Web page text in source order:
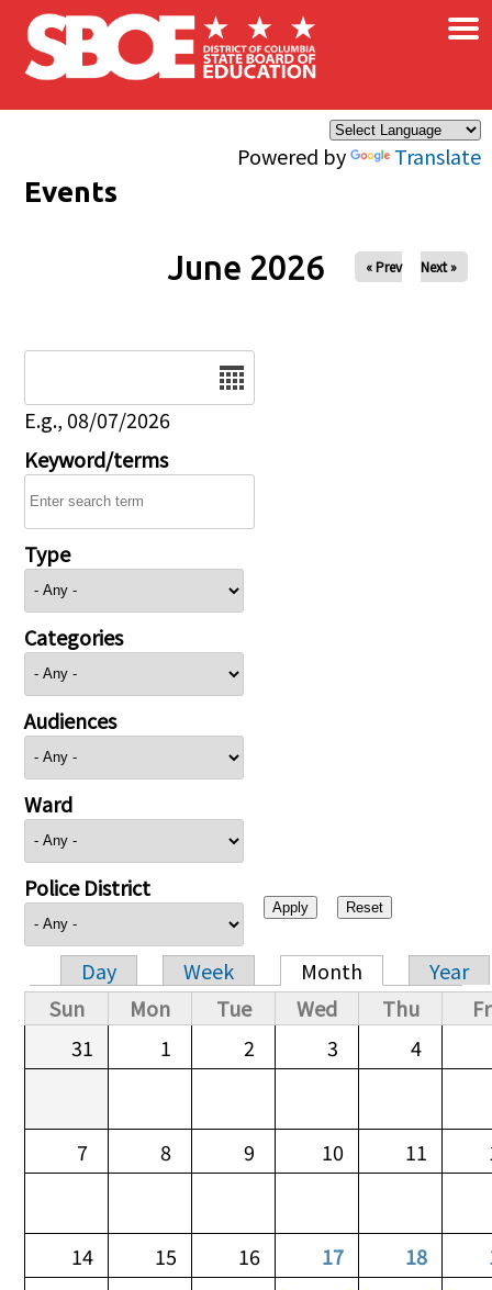
Skip to main content
Powered by Translate
×
Events
June 2026 « Prev Next »
E.g., 08/07/2026
Keyword/terms
Type
Categories
Audiences
Ward
Police District
Primary tabs
Day Week Month
Year
Sun
Mon Tue Wed Thu
31
1 2 3 4
7 8 9 10 11
14 15 16 17 18